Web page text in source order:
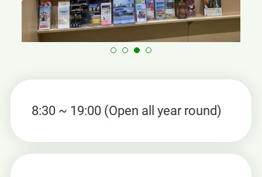
8:30 ~ 19:00 (Open all year round)